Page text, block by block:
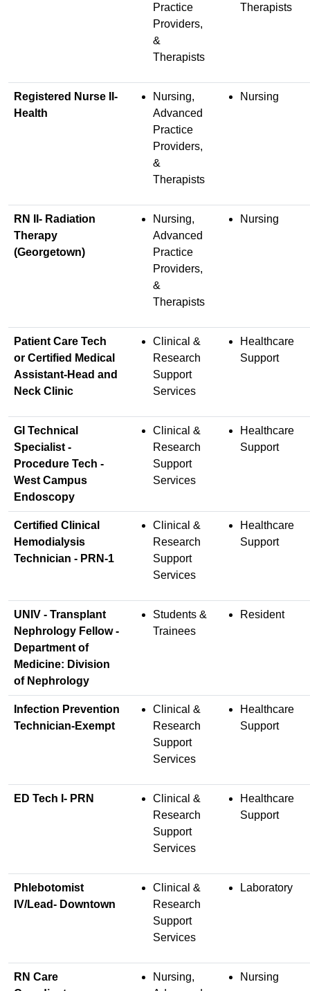
Practice
Providers,
&
Therapists
Therapists
Registered Nurse II-
Health
Nursing,
Advanced
Practice
Providers,
&
Therapists
Nursing
RN II- Radiation
Therapy
(Georgetown)
Nursing,
Advanced
Practice
Providers,
&
Therapists
Nursing
Patient Care Tech
or Certified Medical
Assistant-Head and
Neck Clinic
Clinical &
Research
Support
Services
Healthcare
Support
GI Technical
Specialist -
Procedure Tech -
West Campus
Endoscopy
Clinical &
Research
Support
Services
Healthcare
Support
Certified Clinical
Hemodialysis
Technician - PRN-1
Clinical &
Research
Support
Services
Healthcare
Support
UNIV - Transplant
Nephrology Fellow -
Department of
Medicine: Division
of Nephrology
Students &
Trainees
Resident
Infection Prevention
Technician-Exempt
Clinical &
Research
Support
Services
Healthcare
Support
ED Tech I- PRN
Clinical &
Research
Support
Services
Healthcare
Support
Phlebotomist
IV/Lead- Downtown
Clinical &
Research
Support
Services
Laboratory
RN Care
Nursing,
Nursing